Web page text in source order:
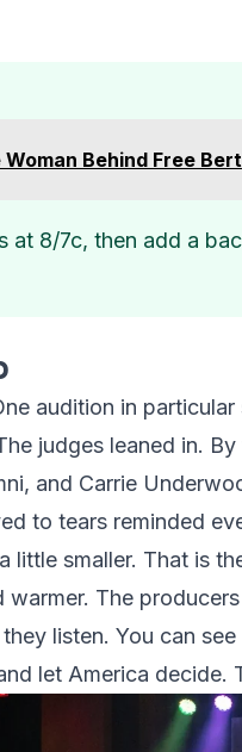
Behind Free Bert
at 8/7c, then add a
audition in
judges leaned in.
and Carrie
to tears reminded
little smaller. That is
The
listen. You can
let America decide.